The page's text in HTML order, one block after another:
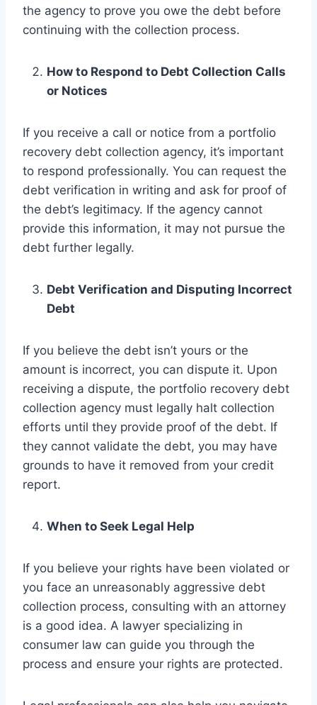
the agency to prove you owe the debt before
continuing with the collection process.
How to Respond to Debt Collection Calls
or Notices
If you receive a call or notice from a portfolio
recovery debt collection agency, it’s important
to respond professionally. You can request the
debt verification in writing and ask for proof of
the debt’s legitimacy. If the agency cannot
provide this information, it may not pursue the
debt further legally.
Debt Verification and Disputing Incorrect
Debt
If you believe the debt isn’t yours or the
amount is incorrect, you can dispute it. Upon
receiving a dispute, the portfolio recovery debt
collection agency must legally halt collection
efforts until they provide proof of the debt. If
they cannot validate the debt, you may have
grounds to have it removed from your credit
report.
When to Seek Legal Help
If you believe your rights have been violated or
you face an unreasonably aggressive debt
collection process, consulting with an attorney
is a good idea. A lawyer specializing in
consumer law can guide you through the
process and ensure your rights are protected.